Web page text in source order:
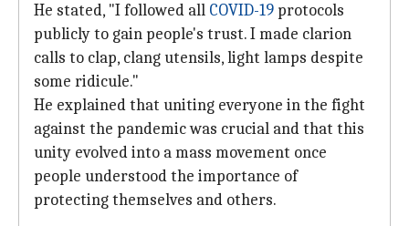
He stated, "I followed all COVID-19 protocols
publicly to gain people's trust. I made clarion
calls to clap, clang utensils, light lamps despite
some ridicule."
He explained that uniting everyone in the fight
against the pandemic was crucial and that this
unity evolved into a mass movement once
people understood the importance of
protecting themselves and others.